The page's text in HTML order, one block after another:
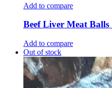
Add to compare
Beef Liver Meat Balls
Add to compare
Out of stock